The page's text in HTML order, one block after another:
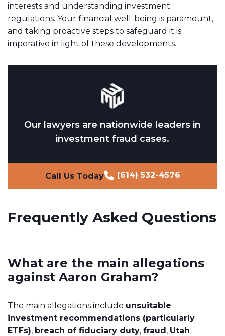
interests and understanding investment
regulations. Your financial well-being is paramount,
and taking proactive steps to safeguard it is
imperative in light of these developments.
Our lawyers are nationwide leaders in
investment fraud cases.
Call Us Today (614) 532-4576
Frequently Asked Questions
What are the main allegations
against Aaron Graham?
The main allegations include unsuitable
investment recommendations (particularly
ETFs), breach of fiduciary duty, fraud, Utah